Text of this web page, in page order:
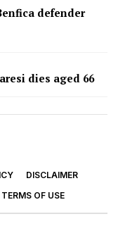
defender
dies aged 66
DISCLAIMER
TERMS OF USE